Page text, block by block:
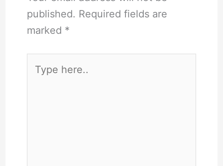
published. Required fields are
marked *
here..